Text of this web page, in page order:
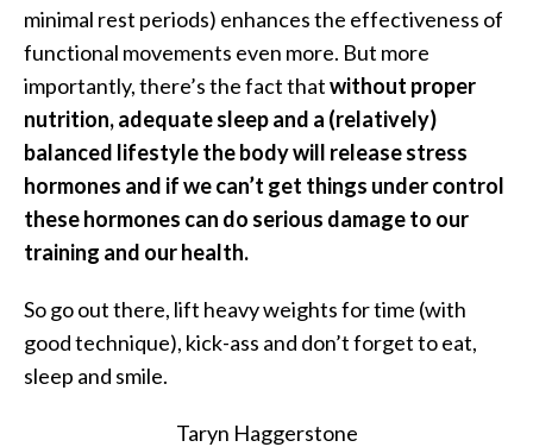
minimal rest periods) enhances the effectiveness of
functional movements even more. But more
importantly, there’s the fact thatwithout proper
nutrition, adequate sleep and a (relatively)
balanced lifestyle the body will release stress
hormones and if we can’t get things under control
these hormones can do serious damage to our
training and our health.
So go out there, lift heavy weights for time (with
good technique), kick-ass and don’t forget to eat,
sleep and smile.
Taryn Haggerstone